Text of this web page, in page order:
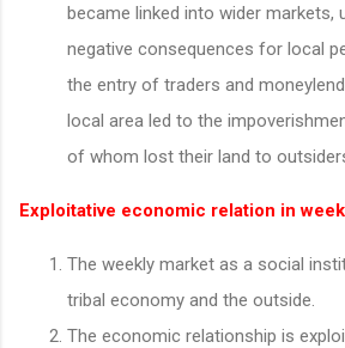
became linked into wider markets,
negative consequences for local
the entry of traders and
local area led to the
of whom lost their land to
Exploitative economic relation in
The weekly market as a social
tribal economy and the outside.
The economic relationship is